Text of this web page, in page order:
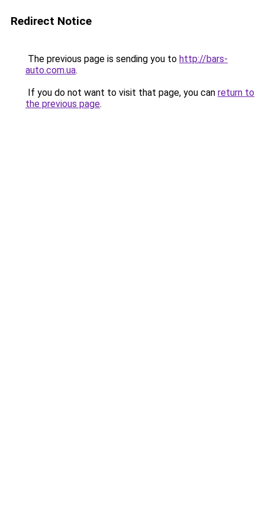
Redirect Notice
The previous page is sending you to http://bars-
auto.com.ua.
If you do not want to visit that page, you can return to
the previous page.